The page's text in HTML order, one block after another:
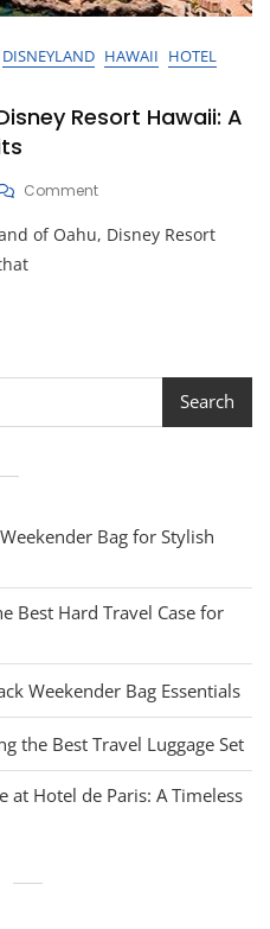
DISNEYLAND HAWAII HOTEL
Resort Hawaii: A
CommentOn
The
of Oahu, Disney Resort
Search
Bag for Stylish
Best Hard Travel Case for
Weekender Bag Essentials
the Best Travel Luggage Set
at Hotel de Paris: A Timeless